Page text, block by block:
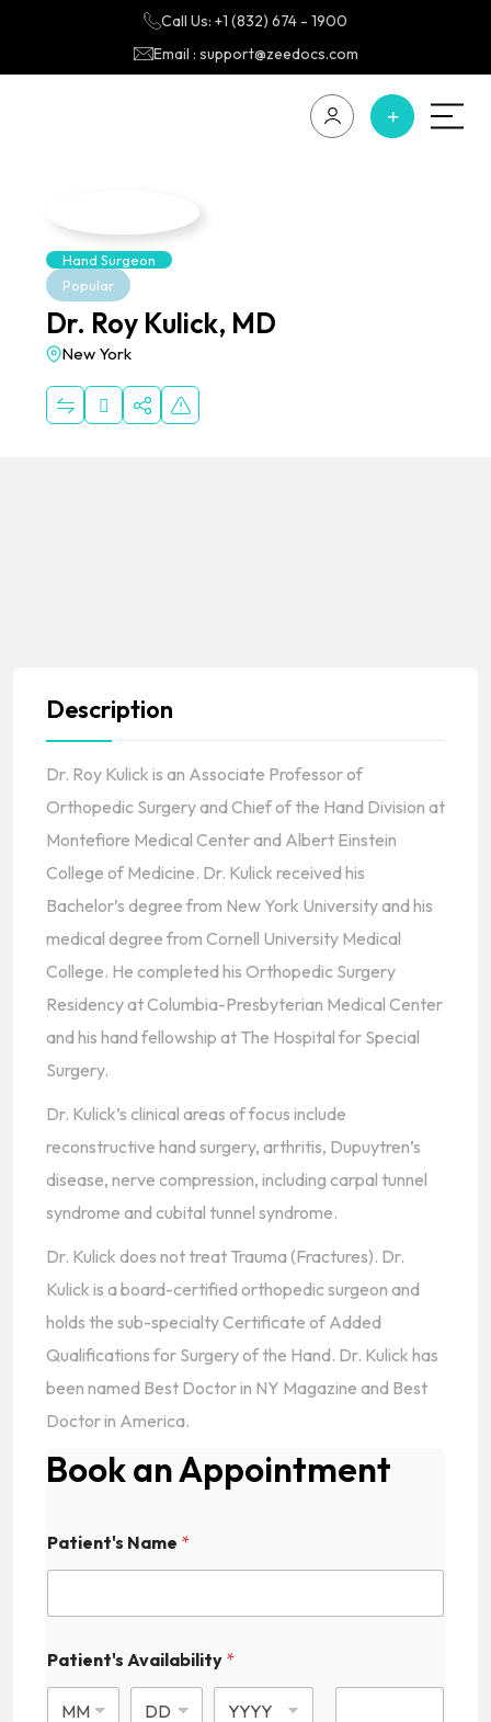
Call Us: +1 (832) 674 - 1900
Email : support@zeedocs.com
Hand Surgeon
Popular
Dr. Roy Kulick, MD
New York
Description
Dr. Roy Kulick is an Associate Professor of
Orthopedic Surgery and Chief of the Hand Division at
Montefiore Medical Center and Albert Einstein
College of Medicine. Dr. Kulick received his
Bachelor’s degree from New York University and his
medical degree from Cornell University Medical
College. He completed his Orthopedic Surgery
Residency at Columbia-Presbyterian Medical Center
and his hand fellowship at The Hospital for Special
Surgery.
Dr. Kulick’s clinical areas of focus include
reconstructive hand surgery, arthritis, Dupuytren’s
disease, nerve compression, including carpal tunnel
syndrome and cubital tunnel syndrome.
Dr. Kulick does not treat Trauma (Fractures). Dr.
Kulick is a board-certified orthopedic surgeon and
holds the sub-specialty Certificate of Added
Qualifications for Surgery of the Hand. Dr. Kulick has
been named Best Doctor in NY Magazine and Best
Doctor in America.
Book an Appointment
v
a
l
b
i
l
Patient's Name *
Patient's Availability *